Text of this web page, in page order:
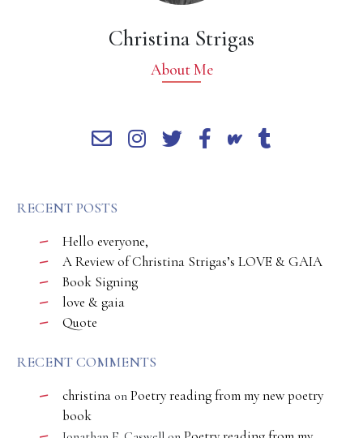
Christina Strigas
About Me
RECENT POSTS
Hello everyone,
A Review of Christina Strigas’s LOVE & GAIA
Book Signing
love & gaia
Quote
RECENT COMMENTS
christina on Poetry reading from my new poetry
book